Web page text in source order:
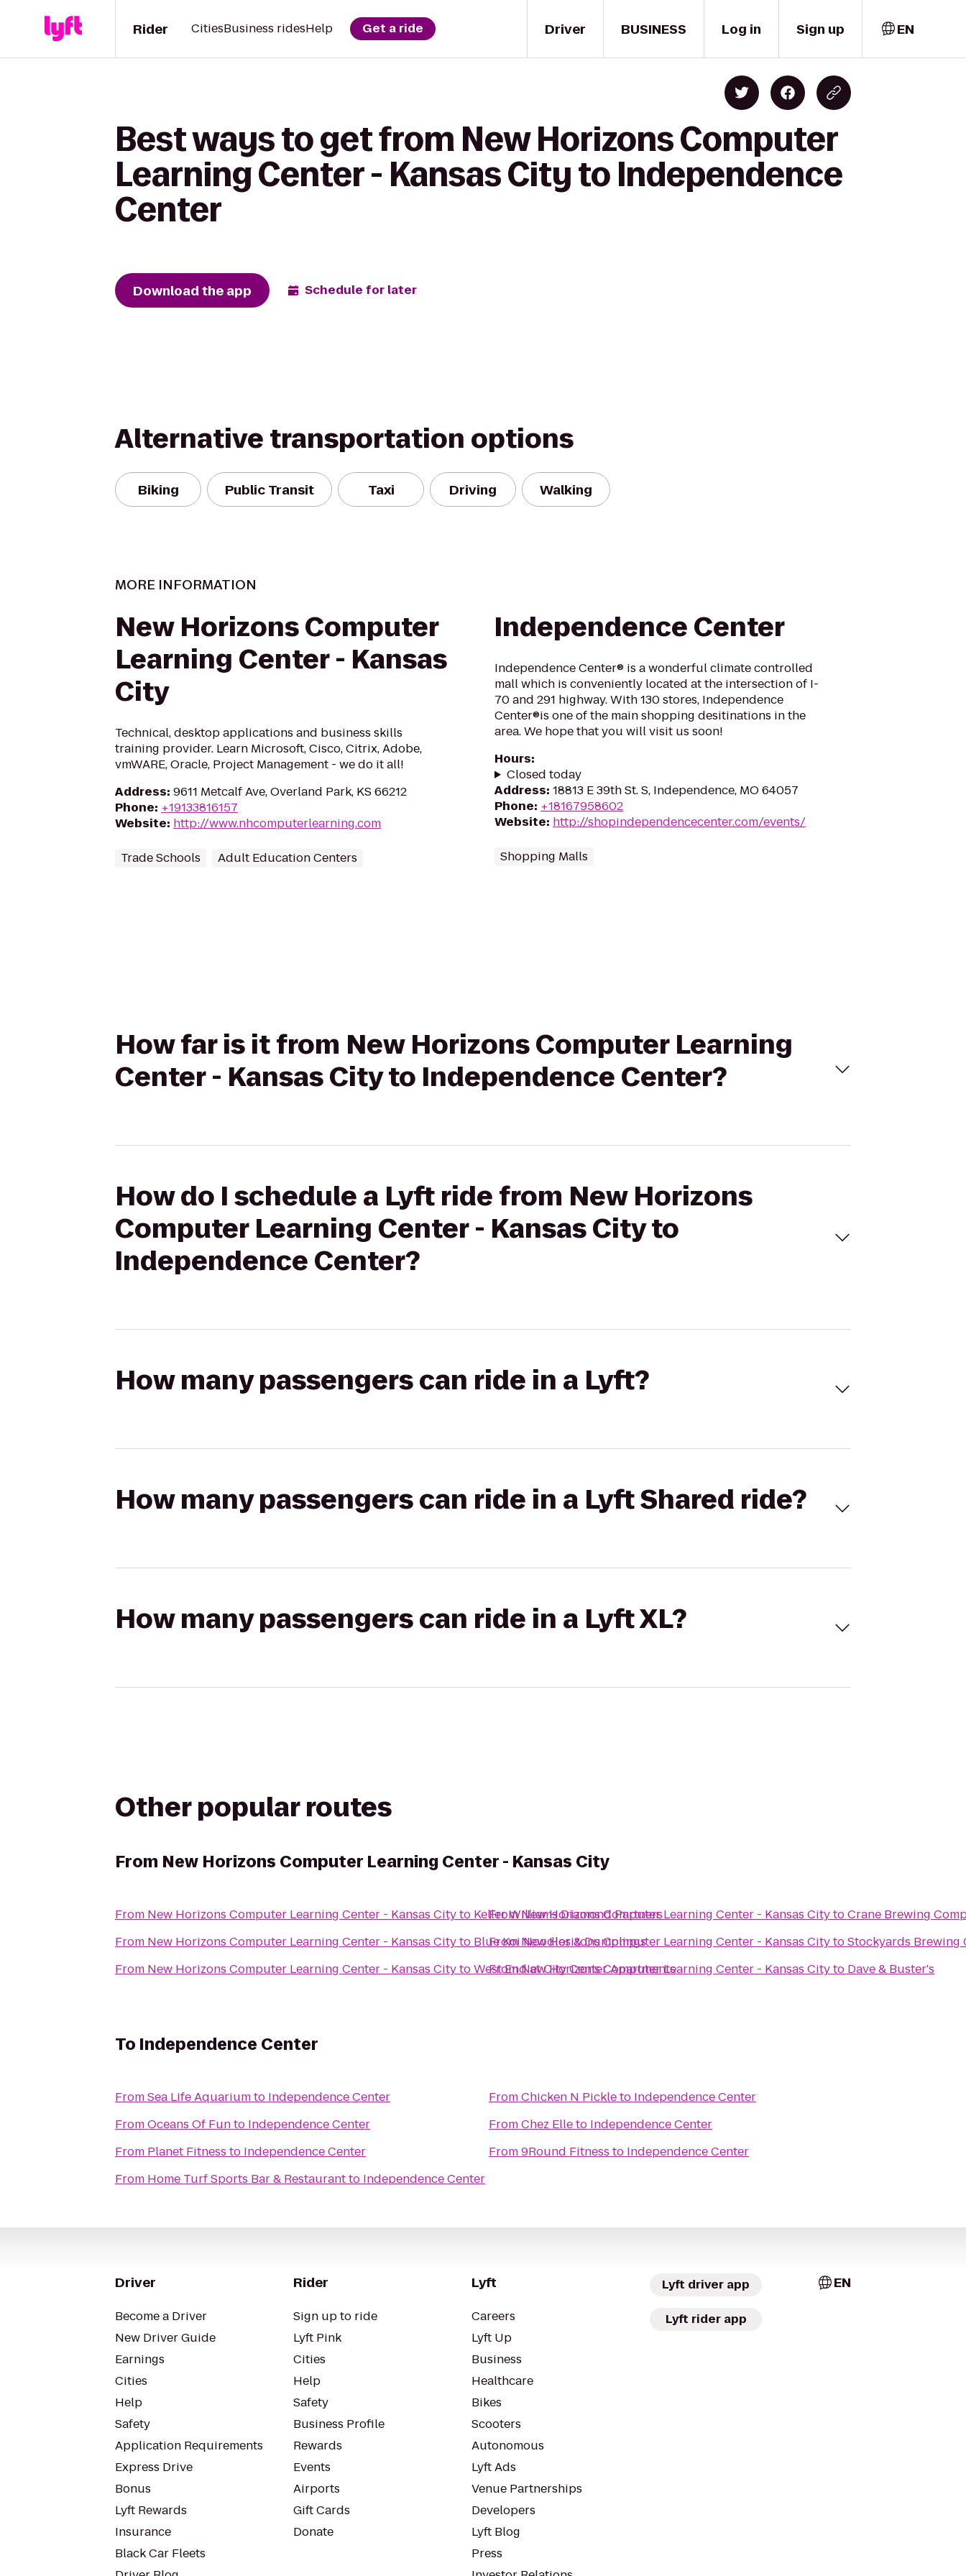
Driver
Rider CitiesBusiness ridesHelp Get a ride BUSINESS Log in Sign up EN
Best ways to get from New Horizons Computer
Learning Center - Kansas City to Independence
Center
Download the app Schedule for later
Alternative transportation options
Biking Public Transit Taxi Driving Walking
MORE INFORMATION
New Horizons Computer
Learning Center - Kansas
City
Technical, desktop applications and business skills
training provider. Learn Microsoft, Cisco, Citrix, Adobe,
vmWARE, Oracle, Project Management - we do it all!
Address: 9611 Metcalf Ave, Overland Park, KS 66212
Phone: +19133816157
Website: http://www.nhcomputerlearning.com
Trade Schools Adult Education Centers
Independence Center
Independence Center® is a wonderful climate controlled
mall which is conveniently located at the intersection of I-
70 and 291 highway. With 130 stores, Independence
Center®is one of the main shopping desitinations in the
area. We hope that you will visit us soon!
Hours:
Closed today
Address: 18813 E 39th St. S, Independence, MO 64057
Phone: +18167958602
Website: http://shopindependencecenter.com/events/
Shopping Malls
How far is it from New Horizons Computer Learning
Center - Kansas City to Independence Center?
How do I schedule a Lyft ride from New Horizons
Computer Learning Center - Kansas City to
Independence Center?
How many passengers can ride in a Lyft?
How many passengers can ride in a Lyft Shared ride?
How many passengers can ride in a Lyft XL?
Other popular routes
From New Horizons Computer Learning Center - Kansas City
From New Horizons Computer Learning Center - Kansas Cityto Keller Williams Diamond Partners
From New Horizons Computer Learning Center - Kansas Cityto Blue Koi Noodles & Dumplings
From New Horizons Computer Learning Center - Kansas CitytoWest End at City Center Apartments
FromNew Horizons Computer Learning Center - Kansas CitytoCrane Brewing
FromNew Horizons Computer Learning Center - Kansas CitytoStockyards Brewing
FromNew Horizons Computer Learning Center - Kansas Cityto Dave & Buster's
To Independence Center
FromSea Life Aquariumto Independence Center
FromOceans Of Funto Independence Center
From Planet Fitness to Independence Center
From Home Turf Sports Bar & Restaurantto Independence Center
FromChicken N Pickleto Independence Center
FromChez Elleto Independence Center
From9Round Fitness to Independence Center
Driver
Become a Driver
New Driver Guide
Earnings
Cities
Help
Safety
Application Requirements
Express Drive
Bonus
Lyft Rewards
Insurance
Black Car Fleets
Rider
Sign up to ride
Lyft Pink
Cities
Help
Safety
Business Profile
Rewards
Events
Airports
Gift Cards
Donate
Lyft
Careers
Lyft Up
Business
Healthcare
Bikes
Scooters
Autonomous
Lyft Ads
Venue Partnerships
Developers
Lyft Blog
Press
Lyft driver app
Lyft rider app
EN